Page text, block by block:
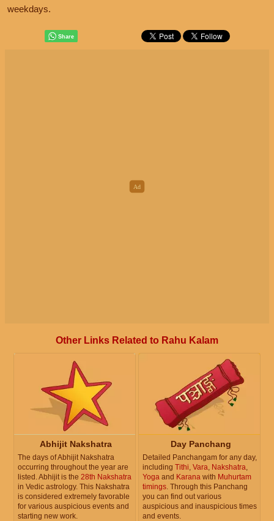
weekdays.
Other Links Related to Rahu Kalam
Abhijit Nakshatra
The days of Abhijit Nakshatra
occurring throughout the year are
listed. Abhijit is the 28th Nakshatra
in Vedic astrology. This Nakshatra
is considered extremely favorable
for various auspicious events and
starting new work.
Day Panchang
Detailed Panchangam for any day,
including Tithi Vara Nakshatra
Yoga and Karana with Muhurtam
timings . Through this Panchang
you can find out various
auspicious and inauspicious times
and events.